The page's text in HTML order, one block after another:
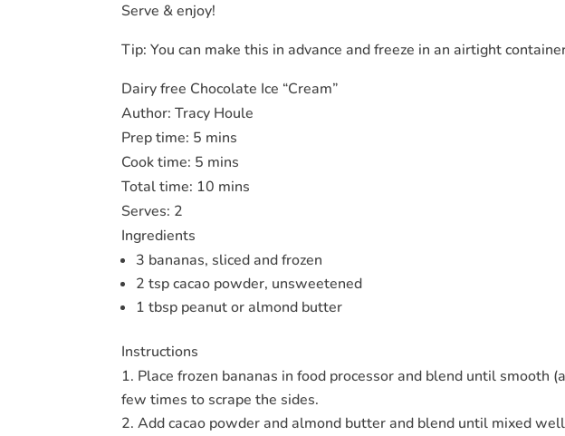
Serve & enjoy!
Tip: You can make this in advance and freeze in an airtight
Dairy free Chocolate Ice “Cream”
Author:Tracy Houle
Prep time: 5 mins
Cook time: 5 mins
Total time: 10 mins
Serves: 2
Ingredients
3 bananas, sliced and frozen
2 tsp cacao powder, unsweetened
1 tbsp peanut or almond butter
Instructions
Place frozen bananas in food processor and blend until smooth
few times to scrape the sides.
Add cacao powder and almond butter and blend until mixed